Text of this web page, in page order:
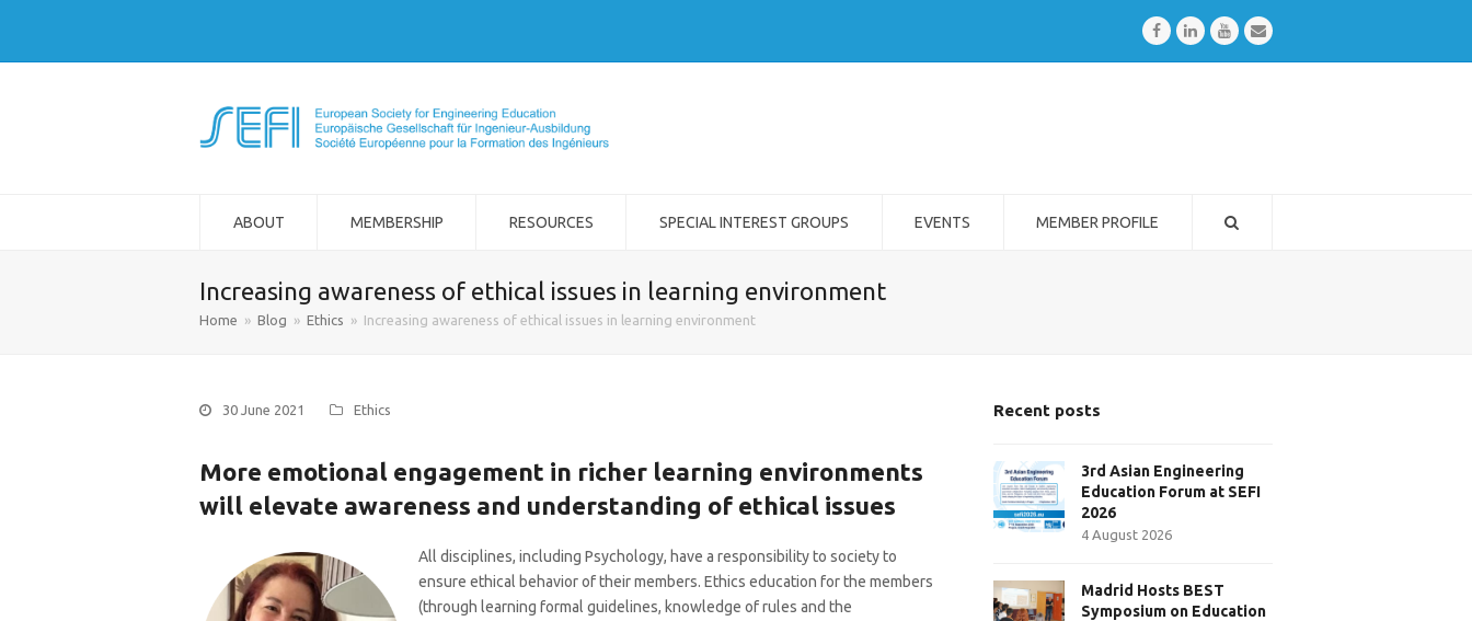
FacebookLinkedInYoutubeEmail
ABOUT MEMBERSHIP RESOURCES SPECIAL INTEREST GROUPS EVENTS MEMBER PROFILE
Increasing awareness of ethical issues in learning environment
Home » Blog » Ethics » Increasing awareness of ethical issues in learning environment
30 June 2021 Ethics
More emotional engagement in richer learning environments
will elevate awareness and understanding of ethical issues
All disciplines, including Psychology, have a responsibility to society to
ensure ethical behavior of their members. Ethics education for the members
(through learning formal guidelines, knowledge of rules and the
Recent posts
3rd Asian Engineering
Education Forum at SEFI
2026
4 August 2026
Madrid Hosts BEST
Symposium on Education